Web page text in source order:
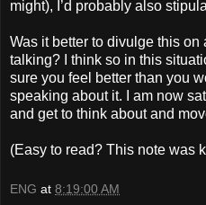
might), I’d probably also
Was it better to divulge this
talking? I think so in this
sure you feel better than you
speaking about it. I am now
and get to think about and
(Easy to read? This note was
ENG at 8:19:00 AM